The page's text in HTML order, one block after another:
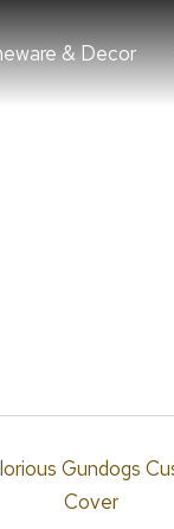
& Decor